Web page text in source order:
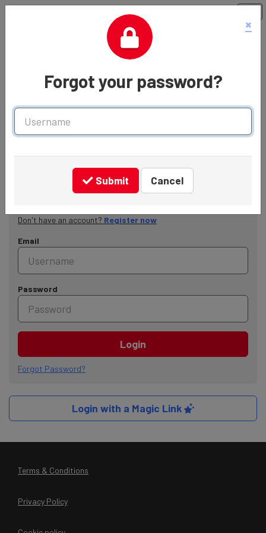
Welcome to the Shelter Careers Hub
Don't have an account? Register now
Email
Password
Login
Forgot Password?
Login with a Magic Link
Terms & Conditions
Privacy Policy
×
Forgot your password?
Username
Submit Cancel